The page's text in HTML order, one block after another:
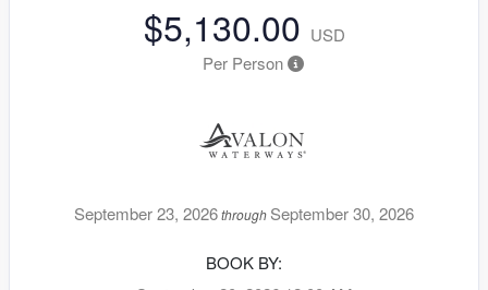
$5,130.00 USD
Per Person
September 23, 2026through September 30, 2026
BOOK BY: